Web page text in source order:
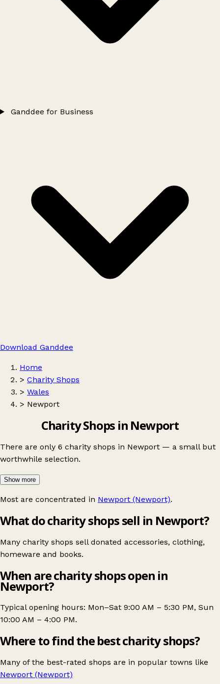
Ganddee for Business
Download Ganddee
Home
> Charity Shops
> Wales
> Newport
Charity Shops in Newport
There are only 6 charity shops in Newport — a small but
worthwhile selection.
Show more
Most are concentrated in Newport (Newport).
What do charity shops sell in Newport?
Many charity shops sell donated accessories, clothing,
homeware and books.
When are charity shops open in
Newport?
Typical opening hours: Mon–Sat 9:00 AM – 5:30 PM, Sun
10:00 AM – 4:00 PM.
Where to find the best charity shops?
Many of the best-rated shops are in popular towns like
Newport (Newport)